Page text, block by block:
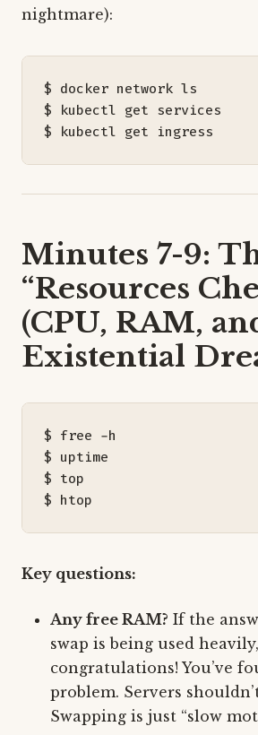
nightmare):
$ docker
$ kubectl get
$ kubectl get
Minutes 7-9:
“Resources
(CPU, RAM,
Existential
$ free
$
$
$
Key questions:
Any free RAM? If the
swap is being used heavily,
congratulations! You’ve
problem. Servers
Swapping is just “slow